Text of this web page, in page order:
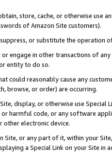
store, cache, or otherwise use
of Amazon Site customers).
or substitute the operation
engage in other transactions of
entity to do so.
could reasonably cause any
browse, or order) are occurring.
display, or otherwise use
or harmful code, or any software
other electronic device.
Site, or any part of it, within your
a Special Link on your Site